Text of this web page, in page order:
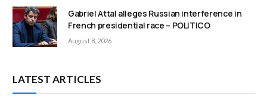
Gabriel Attal alleges Russian interference in
French presidential race – POLITICO
August 8, 2026
LATEST ARTICLES